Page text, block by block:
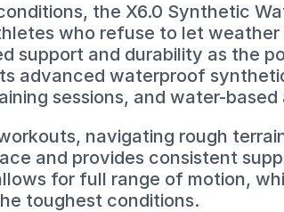
the X6.0 Synthetic
who refuse to let
support and durability as the
advanced waterproof
sessions, and water-
navigating rough
and provides consistent
for full range of motion,
toughest conditions.